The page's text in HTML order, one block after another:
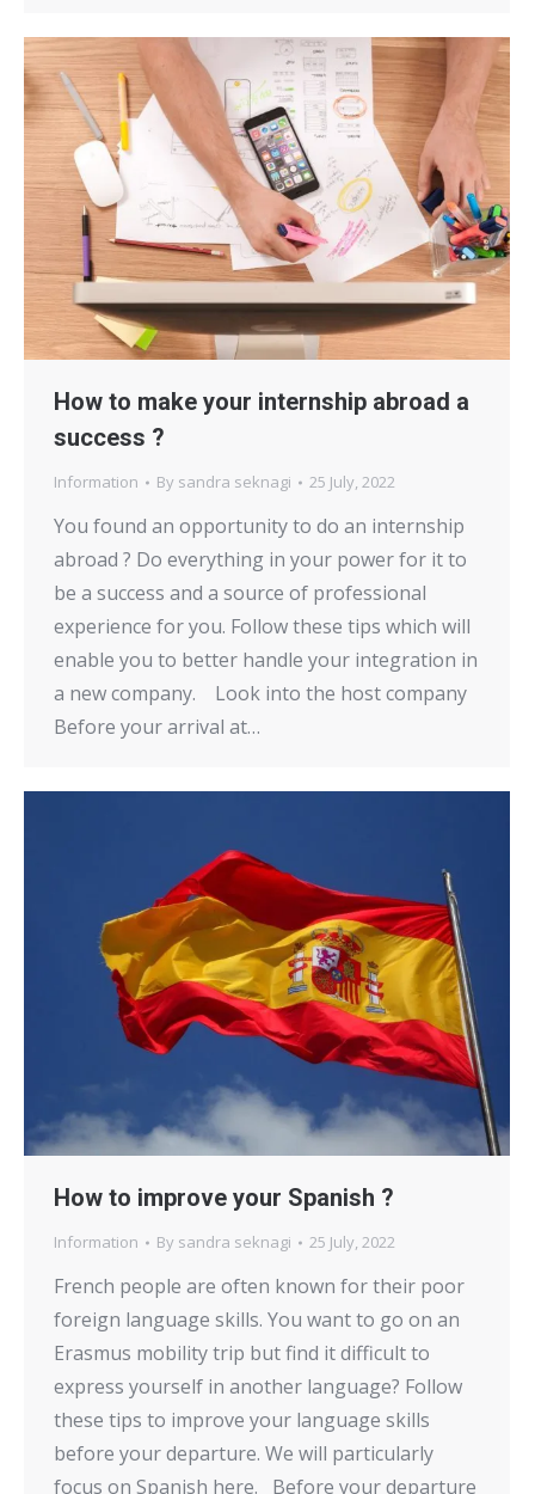
How to make your internship abroad a
success ?
Information By sandra seknagi 25 July, 2022
You found an opportunity to do an internship
abroad ? Do everything in your power for it to
be a success and a source of professional
experience for you. Follow these tips which will
enable you to better handle your integration in
a new company. Look into the host company
Before your arrival at…
How to improve your Spanish ?
Information By sandra seknagi 25 July, 2022
French people are often known for their poor
foreign language skills. You want to go on an
Erasmus mobility trip but find it difficult to
express yourself in another language? Follow
these tips to improve your language skills
before your departure. We will particularly
focus on Spanish here. Before your departure